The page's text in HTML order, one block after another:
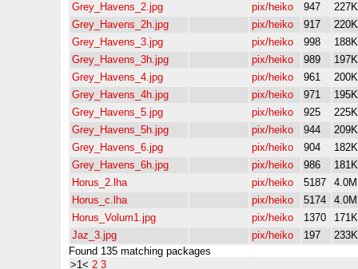
Grey_Havens_2.jpg
pix/heiko 947
227K
Grey_Havens_2h.jpg
pix/heiko 917
220K
Grey_Havens_3.jpg
pix/heiko 998
188K
Grey_Havens_3h.jpg
pix/heiko 989
197K
Grey_Havens_4.jpg
pix/heiko 961
200K
Grey_Havens_4h.jpg
pix/heiko 971
195K
Grey_Havens_5.jpg
pix/heiko 925
225K
Grey_Havens_5h.jpg
pix/heiko 944
209K
Grey_Havens_6.jpg
pix/heiko 904
182K
Grey_Havens_6h.jpg
pix/heiko 986
181K
Horus_2.lha
pix/heiko 5187
4.0M
Horus_c.lha
pix/heiko 5174
4.0M
Horus_Volum1.jpg
pix/heiko 1370
171K
Jaz_3.jpg
pix/heiko 197
233K
Found 135 matching packages
>1< 2 3